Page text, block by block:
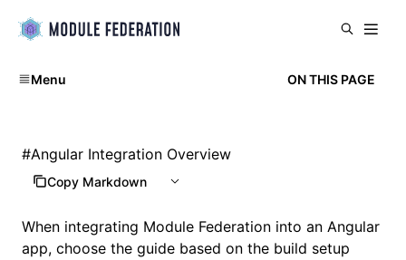
Menu ON THIS PAGE
#Angular Integration Overview
Copy Markdown
When integrating Module Federation into an Angular
app, choose the guide based on the build setup